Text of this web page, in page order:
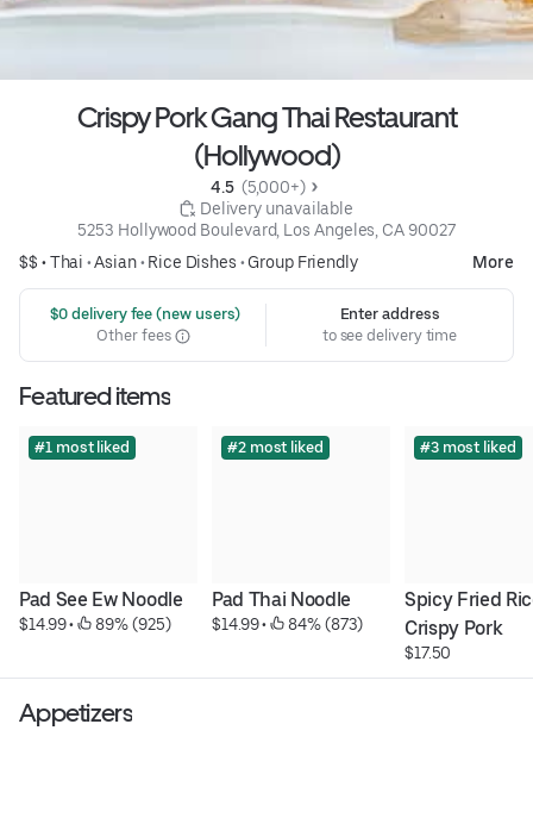
Crispy Pork Gang Thai Restaurant
(Hollywood)
4.5 (5,000+)
Delivery unavailable
5253 Hollywood Boulevard, Los Angeles, CA 90027
$$ •Thai •Asian• Rice Dishes • Group Friendly More
$0 delivery fee (new users)
Other fees
Enter address
to see delivery time
Featured items
#1 most liked
Pad See Ew Noodle
$14.99 • 89% (925)
#2 most liked
Pad Thai Noodle
$14.99 • 84% (873)
#3 most liked
Spicy Fried
Crispy Pork
$17.50
Appetizers